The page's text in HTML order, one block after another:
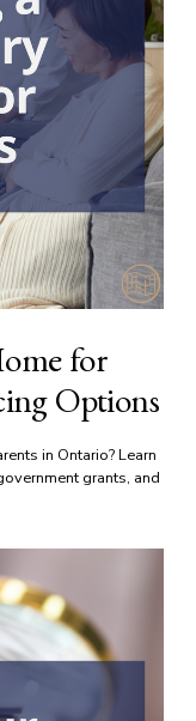
for
Options
in Ontario? Learn
grants, and